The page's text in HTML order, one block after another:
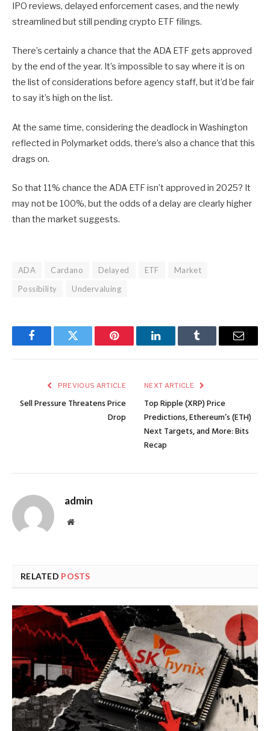
IPO reviews, delayed enforcement cases, and the newly
streamlined but still pending crypto ETF filings.
There’s certainly a chance that the ADA ETF gets approved
by the end of the year. It’s impossible to say where it is on
the list of considerations before agency staff, but it’d be fair
to say it’s high on the list.
At the same time, considering the deadlock in Washington
reflected in Polymarket odds, there’s also a chance that this
drags on.
So that 11% chance the ADA ETF isn’t approved in 2025? It
may not be 100%, but the odds of a delay are clearly higher
than the market suggests.
ADA Cardano Delayed ETF
Market
Possibility
Undervaluing
FacebookTwitter Pinterest LinkedInTumblr Email
PREVIOUS ARTICLE
Sell Pressure Threatens Price
Drop
NEXT ARTICLE
Top Ripple (XRP) Price
Predictions, Ethereum’s (ETH)
Next Targets, and More: Bits
Recap
admin
Website
RELATED POSTS